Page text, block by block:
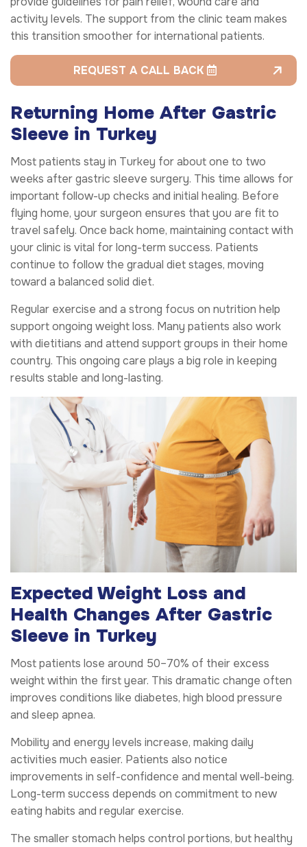
activity levels. The support from the clinic team makes
this transition smoother for international patients.
REQUEST A CALL BACK
Returning Home After Gastric
Sleeve in Turkey
Most patients stay in Turkey for about one to two
weeks after gastric sleeve surgery. This time allows for
important follow-up checks and initial healing. Before
flying home, your surgeon ensures that you are fit to
travel safely. Once back home, maintaining contact with
your clinic is vital for long-term success. Patients
continue to follow the gradual diet stages, moving
toward a balanced solid diet.
Regular exercise and a strong focus on nutrition help
support ongoing weight loss. Many patients also work
with dietitians and attend support groups in their home
country. This ongoing care plays a big role in keeping
results stable and long-lasting.
Expected Weight Loss and
Health Changes After Gastric
Sleeve in Turkey
Most patients lose around 50–70% of their excess
weight within the first year. This dramatic change often
improves conditions like diabetes, high blood pressure
and sleep apnea.
Mobility and energy levels increase, making daily
activities much easier. Patients also notice
improvements in self-confidence and mental well-being.
Long-term success depends on commitment to new
eating habits and regular exercise.
The smaller stomach helps control portions, but healthy